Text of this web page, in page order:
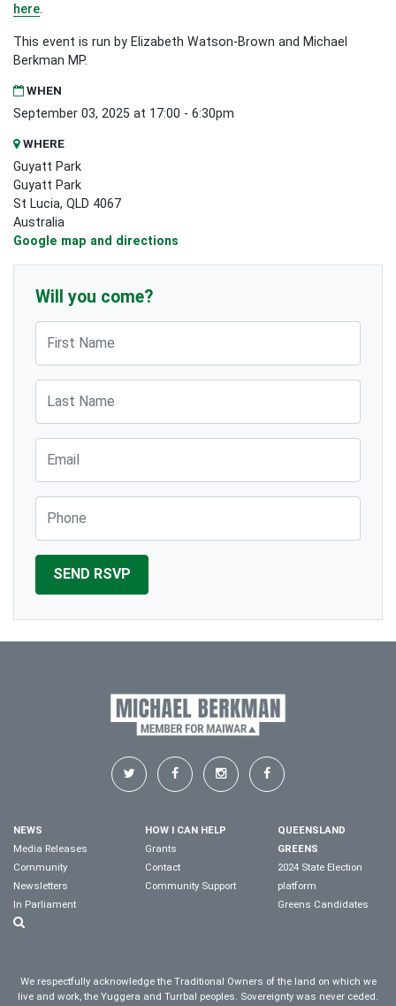
here
This event is run by Elizabeth Watson-Brown and Michael
Berkman MP.
WHEN
September 03, 2025 at 17:00 - 6:30pm
WHERE
Guyatt Park
Guyatt Park
St Lucia, QLD 4067
Australia
Google map and directions
Will you come?
NEWS
Media Releases
Community
Newsletters
In Parliament
HOW I CAN HELP
Grants
Contact
Community Support
QUEENSLAND
GREENS
2024 State Election
platform
Greens Candidates
We respectfully acknowledge the Traditional Owners of the land on which we
live and work, the Yuggera and Turrbal peoples. Sovereignty was never ceded.